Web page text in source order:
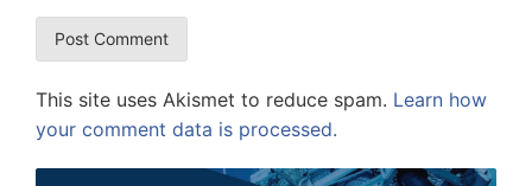
This site uses Akismet to reduce spam. Learn how
your comment data is processed.